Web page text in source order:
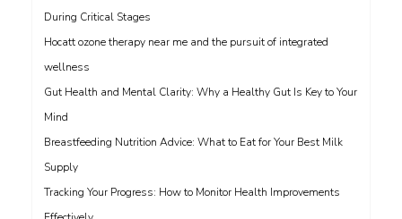
During Critical Stages
Hocatt ozone therapy near me and the pursuit of integrated
wellness
Gut Health and Mental Clarity: Why a Healthy Gut Is Key to Your
Mind
Breastfeeding Nutrition Advice: What to Eat for Your Best Milk
Supply
Tracking Your Progress: How to Monitor Health Improvements